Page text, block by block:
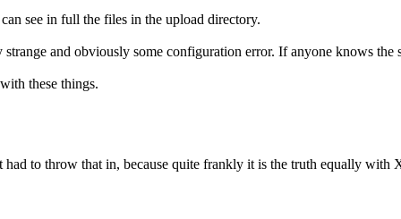
see in full the files in the upload directory.
and obviously some configuration error. If anyone knows the
these things.
to throw that in, because quite frankly it is the truth equally with